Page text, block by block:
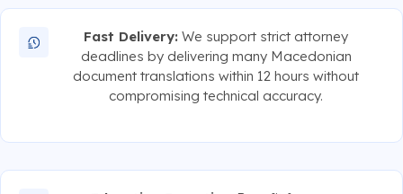
Fast Delivery: We support strict attorney
deadlines by delivering many Macedonian
document translations within 12 hours without
compromising technical accuracy.